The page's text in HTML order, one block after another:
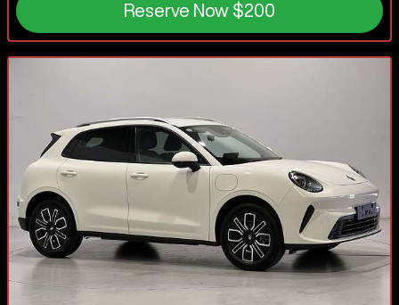
Reserve Now $200